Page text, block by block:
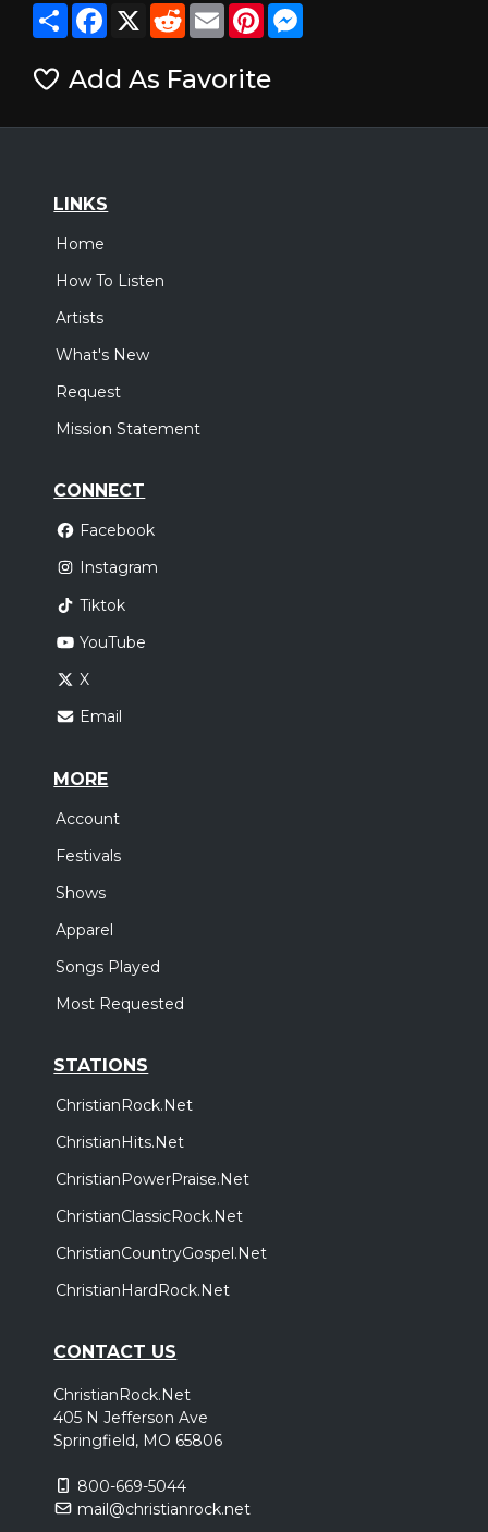
ShareFacebook
X RedditEmailPinterestMessenger
Add As Favorite
LINKS
Home
How To Listen
Artists
What's New
Request
Mission Statement
CONNECT
Facebook
Instagram
Tiktok
YouTube
X
Email
MORE
Account
Festivals
Shows
Apparel
Songs Played
Most Requested
STATIONS
ChristianRock.Net
ChristianHits.Net
ChristianPowerPraise.Net
ChristianClassicRock.Net
ChristianCountryGospel.Net
ChristianHardRock.Net
CONTACT US
ChristianRock.Net
405 N Jefferson Ave
Springfield, MO 65806
800-669-5044
mail@christianrock.net